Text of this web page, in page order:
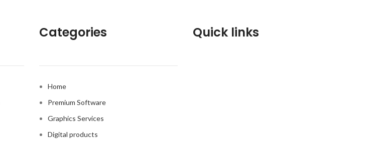
Categories
Home
Premium Software
Graphics Services
Digital products
Quick links